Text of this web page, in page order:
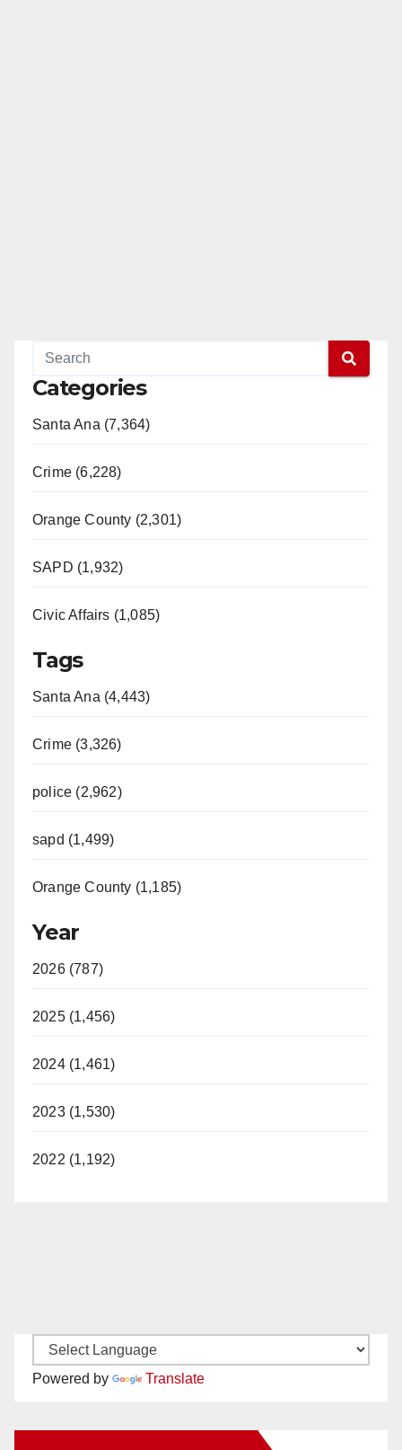
Categories
Santa Ana (7,364)
Crime (6,228)
Orange County (2,301)
SAPD (1,932)
Civic Affairs (1,085)
Tags
Santa Ana (4,443)
Crime (3,326)
police (2,962)
sapd (1,499)
Orange County (1,185)
Year
2026 (787)
2025 (1,456)
2024 (1,461)
2023 (1,530)
2022 (1,192)
Powered by Translate